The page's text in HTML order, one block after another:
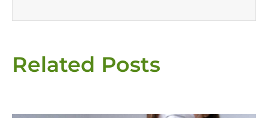
Related Posts